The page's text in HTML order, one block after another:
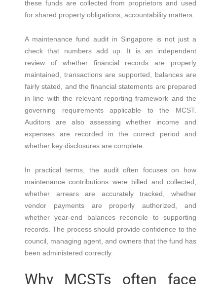
these funds are collected from proprietors and used
for shared property obligations, accountability matters.
A maintenance fund audit in Singapore is not just a
check that numbers add up. It is an independent
review of whether financial records are properly
maintained, transactions are supported, balances are
fairly stated, and the financial statements are prepared
in line with the relevant reporting framework and the
governing requirements applicable to the MCST.
Auditors are also assessing whether income and
expenses are recorded in the correct period and
whether key disclosures are complete.
In practical terms, the audit often focuses on how
maintenance contributions were billed and collected,
whether arrears are accurately tracked, whether
vendor payments are properly authorized, and
whether year-end balances reconcile to supporting
records. The process should provide confidence to the
council, managing agent, and owners that the fund has
been administered correctly.
Why MCSTs often face